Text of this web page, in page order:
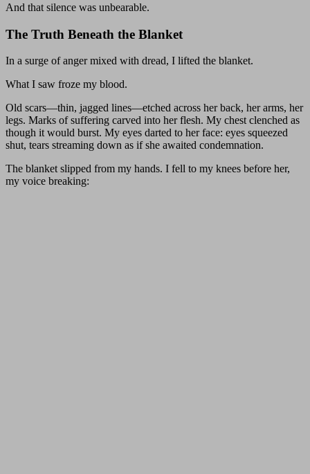
And that silence was unbearable.
The Truth Beneath the Blanket
In a surge of anger mixed with dread, I lifted the blanket.
What I saw froze my blood.
Old scars—thin, jagged lines—etched across her back, her arms, her
legs. Marks of suffering carved into her flesh. My chest clenched as
though it would burst. My eyes darted to her face: eyes squeezed
shut, tears streaming down as if she awaited condemnation.
The blanket slipped from my hands. I fell to my knees before her,
my voice breaking: